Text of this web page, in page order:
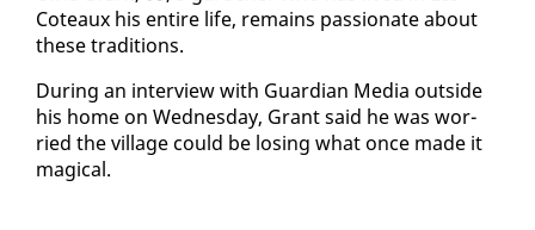
Coteaux his en­tire life, re­mains pas­sion­ate about
these tra­di­tions.
Dur­ing an in­ter­view with Guardian Me­dia out­side
his home on Wednes­day, Grant said he was wor­
ried the vil­lage could be los­ing what once made it
mag­i­cal.